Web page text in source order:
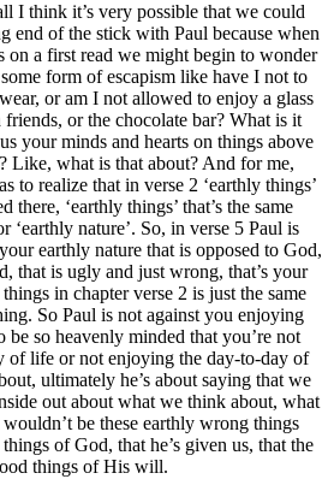
I think it’s very possible that we could
end of the stick with Paul because when
a first read we might begin to wonder
form of escapism like have I not to
or am I not allowed to enjoy a glass
or the chocolate bar? What is it
your minds and hearts on things above
Like, what is that about? And for me,
to realize that in verse 2 ‘earthly things’
there, ‘earthly things’ that’s the same
‘earthly nature’. So, in verse 5 Paul is
earthly nature that is opposed to God,
that is ugly and just wrong, that’s your
in chapter verse 2 is just the same
So Paul is not against you enjoying
be so heavenly minded that you’re not
of life or not enjoying the day-to-day of
ultimately he’s about saying that we
out about what we think about, what
be these earthly wrong things
of God, that he’s given us, that the
things of His will.